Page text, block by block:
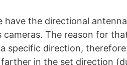
have the directional
cameras. The reason for
specific direction,
in the set direction